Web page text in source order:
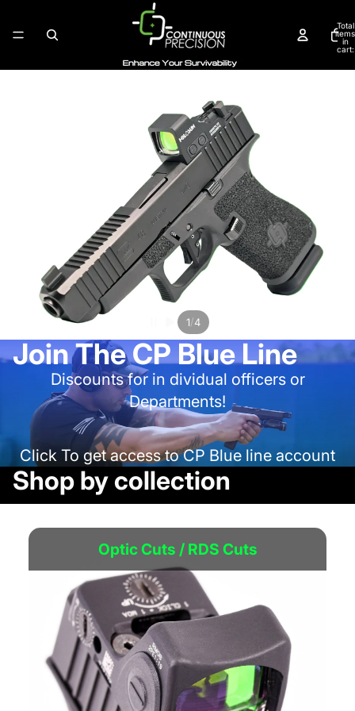
Total
items
in
cart:
1/4
Join The CP Blue Line
Discounts for in dividual officers or
Departments!
Click To get access to CP Blue line account
Shop by collection
Optic Cuts / RDS Cuts